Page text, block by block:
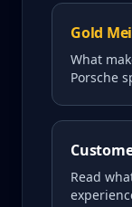
Gold
What
Porsche
Read